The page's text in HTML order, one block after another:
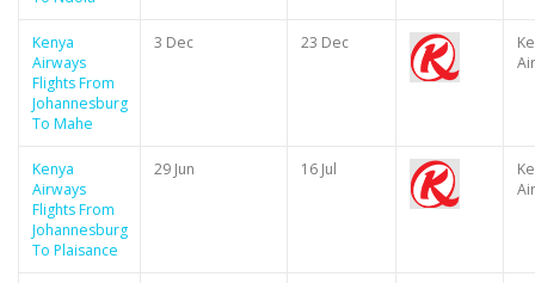
Kenya
Airways
Flights From
Johannesburg
To Mahe
3 Dec 23 Dec
Kenya
Airways
Flights From
Johannesburg
To Plaisance
29 Jun 16 Jul